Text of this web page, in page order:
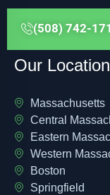
(508) 742-
Our
Massachusetts
Central
Eastern
Western
Boston
Springfield